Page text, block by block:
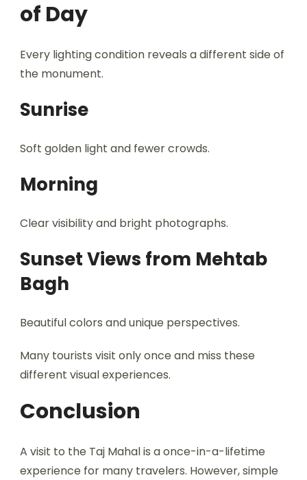
of Day
Every lighting condition reveals a different side of
the monument.
Sunrise
Soft golden light and fewer crowds.
Morning
Clear visibility and bright photographs.
Sunset Views from Mehtab
Bagh
Beautiful colors and unique perspectives.
Many tourists visit only once and miss these
different visual experiences.
Conclusion
A visit to the Taj Mahal is a once-in-a-lifetime
experience for many travelers. However, simple